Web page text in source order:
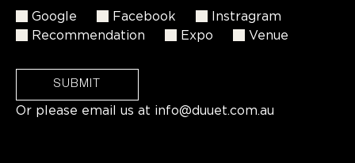
Google Facebook
Instragram
Recommendation
Expo Venue
SUBMIT
Or please email us at info@duuet.com.au